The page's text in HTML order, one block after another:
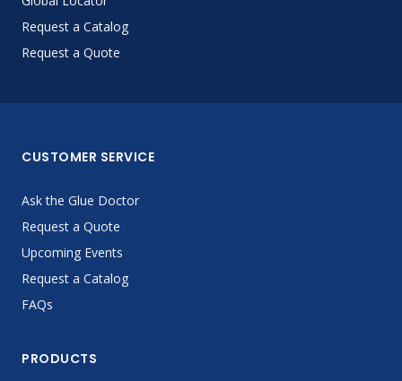
Request a Catalog
Request a Quote
CUSTOMER SERVICE
Ask the Glue Doctor
Request a Quote
Upcoming Events
Request a Catalog
FAQs
PRODUCTS